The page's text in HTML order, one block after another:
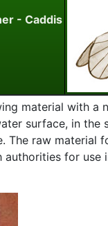
- Caddis
material with
surface, in
The raw
for